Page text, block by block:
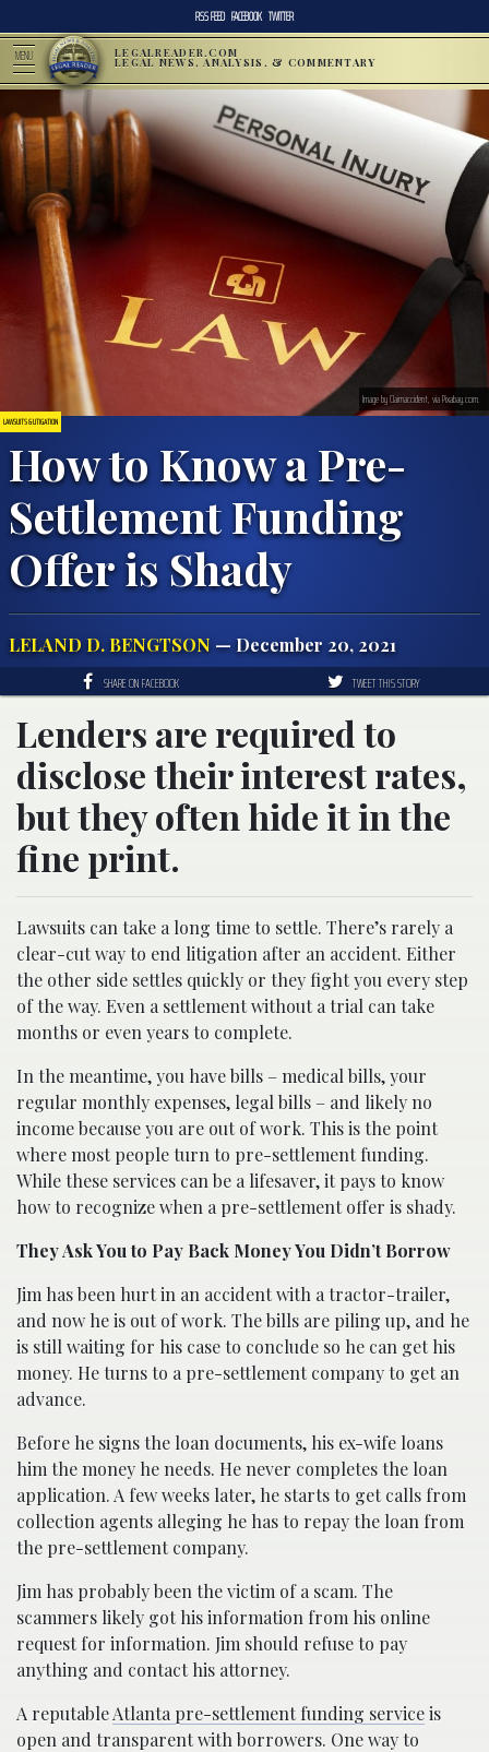
RSS FEED FACEBOOK TWITTER
MENU LEGALREADER.COM
LEGAL NEWS, ANALYSIS, & COMMENTARY
LAWSUITS & LITIGATION
How to Know a Pre-
Settlement Funding
Offer is Shady
LELAND D. BENGTSON — December 20, 2021
Image by Claimaccident, via Pixabay.com.
SHARE ON FACEBOOK TWEET THIS STORY
Lenders are required to
disclose their interest rates,
but they often hide it in the
fine print.
Lawsuits can take a long time to settle. There’s rarely a
clear-cut way to end litigation after an accident. Either
the other side settles quickly or they fight you every step
of the way. Even a settlement without a trial can take
months or even years to complete.
In the meantime, you have bills – medical bills, your
regular monthly expenses, legal bills – and likely no
income because you are out of work. This is the point
where most people turn to pre-settlement funding.
While these services can be a lifesaver, it pays to know
how to recognize when a pre-settlement offer is shady.
They Ask You to Pay Back Money You Didn’t Borrow
Jim has been hurt in an accident with a tractor-trailer,
and now he is out of work. The bills are piling up, and he
is still waiting for his case to conclude so he can get his
money. He turns to a pre-settlement company to get an
advance.
Before he signs the loan documents, his ex-wife loans
him the money he needs. He never completes the loan
application. A few weeks later, he starts to get calls from
collection agents alleging he has to repay the loan from
the pre-settlement company.
Jim has probably been the victim of a scam. The
scammers likely got his information from his online
request for information. Jim should refuse to pay
anything and contact his attorney.
A reputableAtlanta pre-settlement funding serviceis
open and transparent with borrowers. One way to